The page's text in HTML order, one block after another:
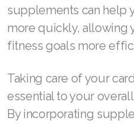
supplements can help
more quickly, allowing
fitness goals more
Taking care of your
essential to your
By incorporating
Join ASEA Switzerland
Join ASEA Taiwan (中文)
Join ASEA United Kingdom
Join ASEA United States